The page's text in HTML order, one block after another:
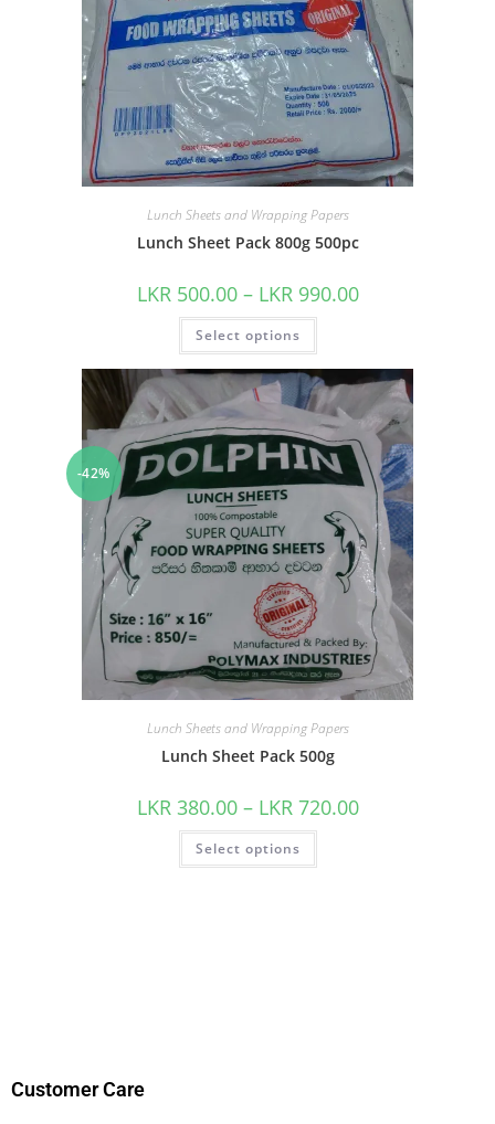
Lunch Sheets and Wrapping Papers
Lunch Sheet Pack 800g 500pc
LKR 500.00 – LKR 990.00
Select options
-42%
Lunch Sheets and Wrapping Papers
Lunch Sheet Pack 500g
LKR 380.00 – LKR 720.00
Select options
Customer Care